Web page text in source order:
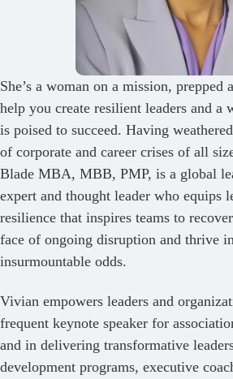
She’s a woman on a mission, prepped
help you create resilient leaders and a
is poised to succeed. Having
of corporate and career crises of all
Blade MBA, MBB, PMP, is a global
expert and thought leader who equips
resilience that inspires teams to
face of ongoing disruption and thrive
insurmountable odds.
Vivian empowers leaders and
frequent keynote speaker for
and in delivering transformative
development programs, executive